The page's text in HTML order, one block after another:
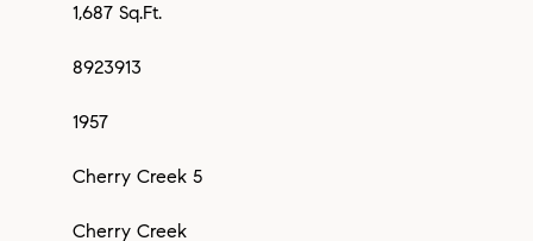
1,687 Sq.Ft.
8923913
1957
Cherry Creek 5
Cherry Creek